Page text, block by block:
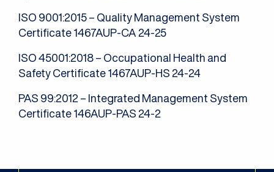
ISO 9001:2015 – Quality Management System
Certificate 1467AUP-CA 24-25
ISO 45001:2018 – Occupational Health and
Safety Certificate 1467AUP-HS 24-24
PAS 99:2012 – Integrated Management System
Certificate 146AUP-PAS 24-2